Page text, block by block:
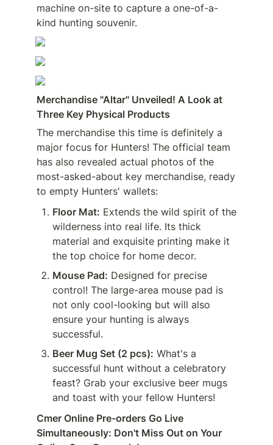
machine on-site to capture a one-of-a-
kind hunting souvenir.
Merchandise "Altar" Unveiled! A Look at
Three Key Physical Products
The merchandise this time is definitely a
major focus for Hunters! The official team
has also revealed actual photos of the
most-asked-about key merchandise, ready
to empty Hunters' wallets:
Floor Mat: Extends the wild spirit of the
wilderness into real life. Its thick
material and exquisite printing make it
the top choice for home decor.
Mouse Pad: Designed for precise
control! The large-area mouse pad is
not only cool-looking but will also
ensure your hunting is always
successful.
Beer Mug Set (2 pcs): What's a
successful hunt without a celebratory
feast? Grab your exclusive beer mugs
and toast with your fellow Hunters!
Cmer Online Pre-orders Go Live
Simultaneously: Don't Miss Out on Your